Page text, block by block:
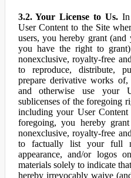
3.2. Your License to Us.
User Content to the Site
users, you hereby grant
you have the right to
nonexclusive, royalty-free
to reproduce, distribute,
prepare derivative works
and otherwise use your
sublicenses of the foregoing
including your User
foregoing, you hereby
nonexclusive, royalty-free
to factually list your full
appearance, and/or logos
materials solely to indicate
hereby irrevocably waive